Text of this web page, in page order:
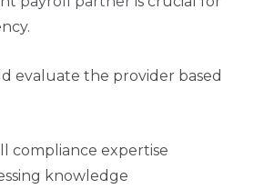
evaluate the provider based
compliance expertise
knowledge